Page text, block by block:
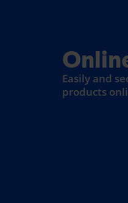
Easily and
products